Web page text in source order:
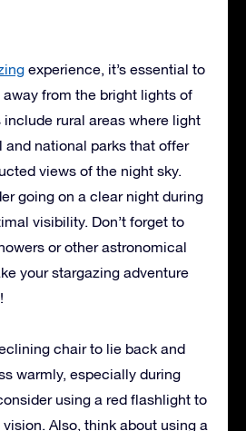
experience, it’s essential to
from the bright lights of
rural areas where light
national parks that offer
views of the night sky.
going on a clear night during
visibility. Don’t forget to
or other astronomical
your stargazing adventure
chair to lie back and
warmly, especially during
using a red flashlight to
Also, think about using a